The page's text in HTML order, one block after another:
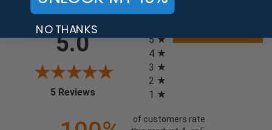
5.0
5 Reviews(opens in a new tab)
5
4
3
2
1
of customers rate
NO THANKS